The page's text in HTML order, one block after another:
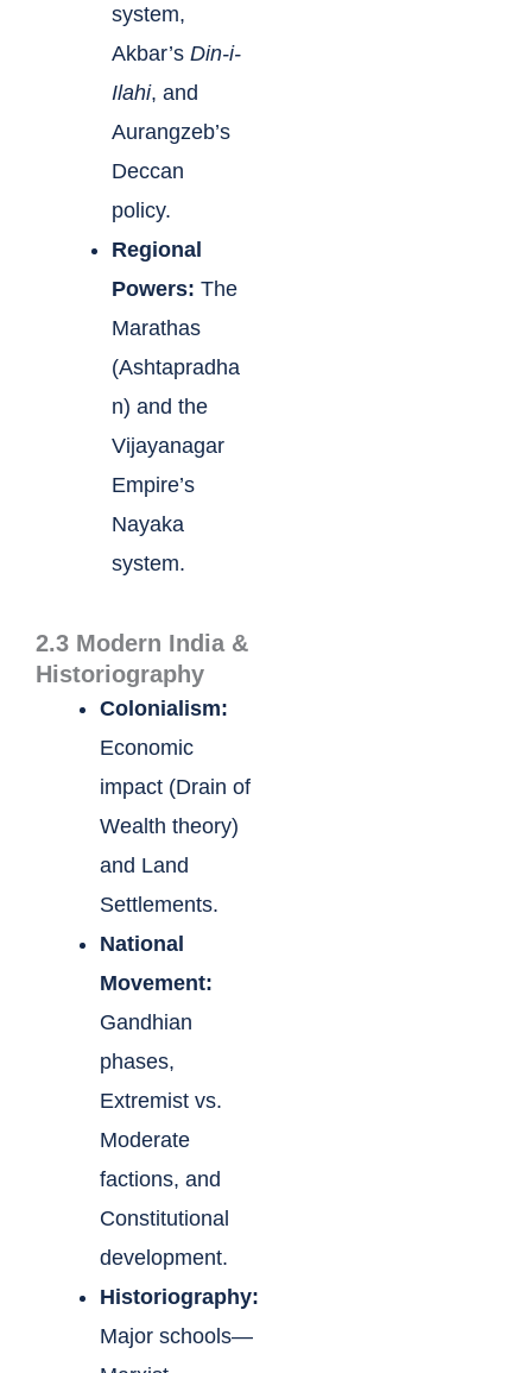
system,
Akbar’s Din-i-
Ilahi, and
Aurangzeb’s
Deccan
policy.
Regional
Powers: The
Marathas
(Ashtapradha
n) and the
Vijayanagar
Empire’s
Nayaka
system.
2.3 Modern India &
Historiography
Colonialism:
Economic
impact (Drain of
Wealth theory)
and Land
Settlements.
National
Movement:
Gandhian
phases,
Extremist vs.
Moderate
factions, and
Constitutional
development.
Historiography:
Major schools—